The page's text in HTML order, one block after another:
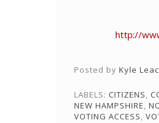
http://
Posted by Kyle
LABELS: CITIZENS,
NEW HAMPSHIRE,
VOTING ACCESS,